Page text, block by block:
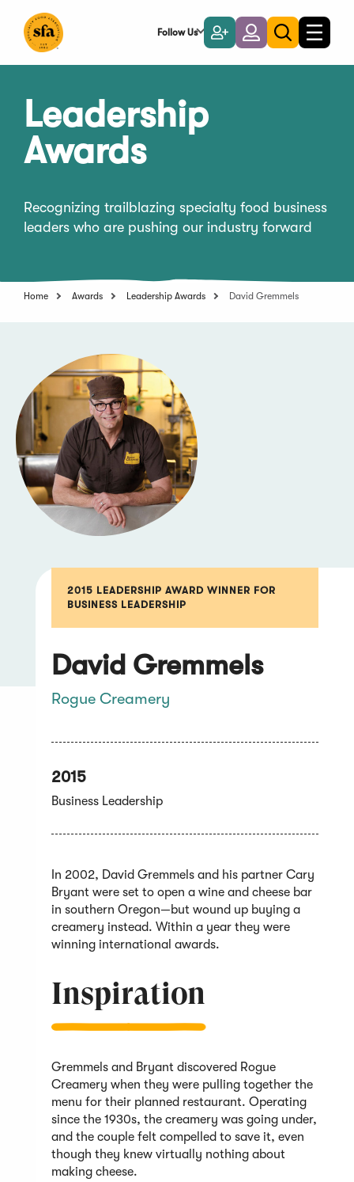
Main
Follow Us
Become
a
Member
LoginToggle
search
Toggle
Leadership
Awards
Recognizing trailblazing specialty food business
leaders who are pushing our industry forward
Home Awards Leadership Awards David Gremmels
2015 LEADERSHIP AWARD WINNER FOR
BUSINESS LEADERSHIP
David Gremmels
Rogue Creamery
2015
Business Leadership
In 2002, David Gremmels and his partner Cary
Bryant were set to open a wine and cheese bar
in southern Oregon—but wound up buying a
creamery instead. Within a year they were
winning international awards.
Inspiration
Gremmels and Bryant discovered Rogue
Creamery when they were pulling together the
menu for their planned restaurant. Operating
since the 1930s, the creamery was going under,
and the couple felt compelled to save it, even
though they knew virtually nothing about
making cheese.